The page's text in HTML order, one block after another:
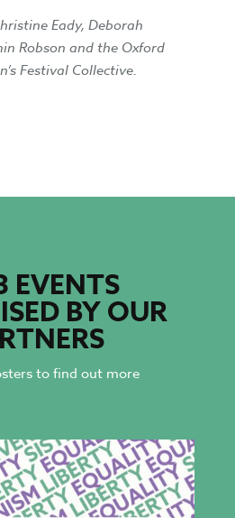
Eady, Deborah
Robson and the Oxford
Festival Collective.
EVENTS
BY OUR
to find out more